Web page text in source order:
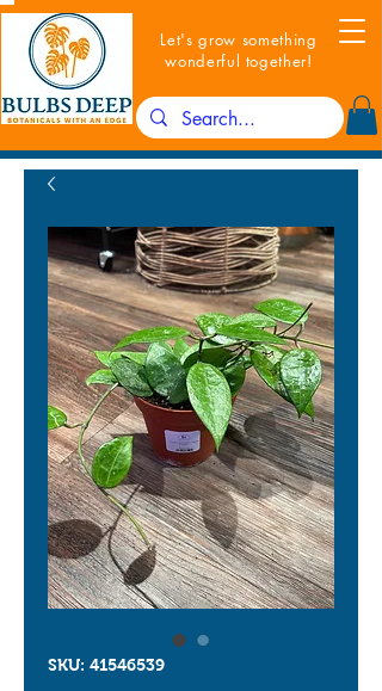
Let's grow something
wonderful together!
SKU: 41546539